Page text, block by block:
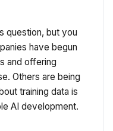
question, but you
have begun
and offering
Others are being
training data is
AI development.